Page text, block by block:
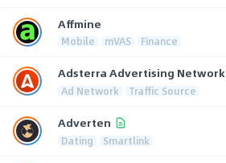
Affmine
Mobile mVAS Finance
Adsterra Advertising Network
Ad Network Traffic Source
Adverten
Dating Smartlink